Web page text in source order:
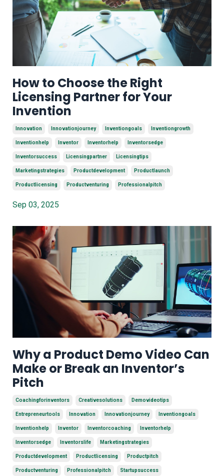
How to Choose the Right
Licensing Partner for Your
Invention
Innovation Innovationjourney Inventiongoals Inventiongrowth
Inventionhelp Inventor Inventorhelp Inventorsedge
Inventorsuccess Licensingpartner Licensingtips
Marketingstrategies Productdevelopment Productlaunch
Productlicensing Productventuring Professionalpitch
Sep 03, 2025
Why a Product Demo Video Can
Make or Break an Inventor’s
Pitch
Coachingforinventors Creativesolutions Demovideotips
Entrepreneurtools Innovation Innovationjourney Inventiongoals
Inventionhelp Inventor Inventorcoaching Inventorhelp
Inventorsedge Inventorslife Marketingstrategies
Productdevelopment Productlicensing Productpitch
Productventuring Professionalpitch Startupsuccess